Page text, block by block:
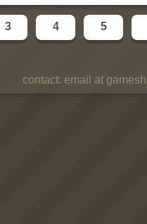
3 4 5
contact: email at